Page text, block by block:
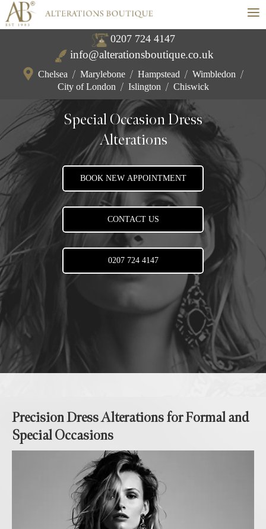
≡
0207 724 4147
info@alterationsboutique.co.uk
Chelsea / Marylebone / Hampstead / Wimbledon /
City of London / Islington / Chiswick
Special Occasion Dress
Alterations
BOOK NEW APPOINTMENT
CONTACT US
0207 724 4147
Precision Dress Alterations for Formal and
Special Occasions